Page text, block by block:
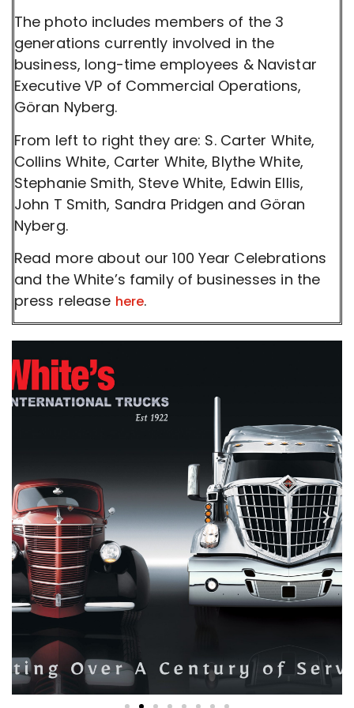
The photo includes members of the 3
generations currently involved in the
business, long-time employees & Navistar
Executive VP of Commercial Operations,
Göran Nyberg.
From left to right they are: S. Carter White,
Collins White, Carter White, Blythe White,
Stephanie Smith, Steve White, Edwin Ellis,
John T Smith, Sandra Pridgen and Göran
Nyberg.
Read more about our 100 Year Celebrations
and the White’s family of businesses in the
press release here.